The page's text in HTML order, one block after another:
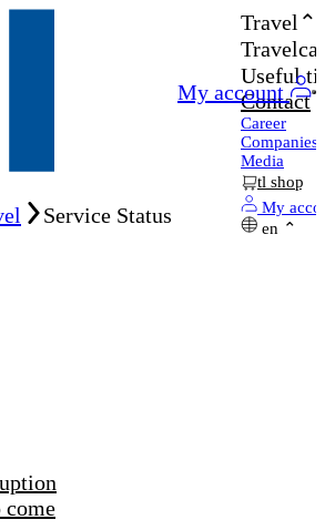
My account
Travel
Useful
Contact
Career
Companies
Media
tl shop
My
en
Service Status